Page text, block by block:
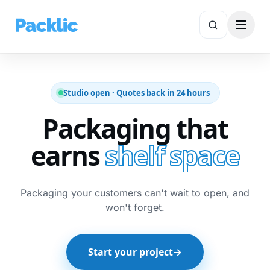
Search
Studio open · Quotes back in 24 hours
Packaging that
earnsshelf space
Packaging your customers can't wait to open, and
won't forget.
Start your project→